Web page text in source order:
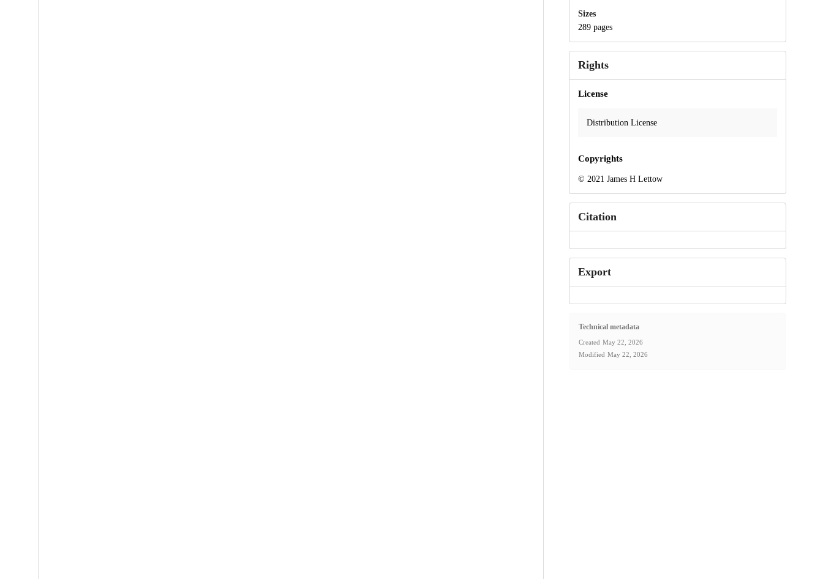
Sizes
289 pages
Rights
License
Distribution License
Copyrights
© 2021 James H Lettow
Citation
Export
Technical metadata
Created May 22, 2026
Modified May 22, 2026